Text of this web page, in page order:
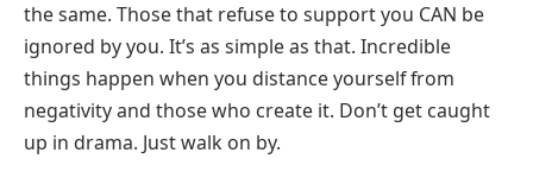
the same. Those that refuse to support you CAN be
ignored by you. It’s as simple as that. Incredible
things happen when you distance yourself from
negativity and those who create it. Don’t get caught
up in drama. Just walk on by.